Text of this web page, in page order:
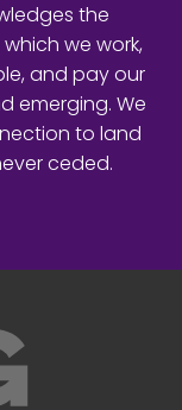
the
we work,
and pay our
emerging. We
to land
ceded.